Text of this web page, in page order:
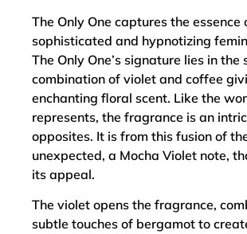
The Only One captures the essence
sophisticated and hypnotizing
The Only One’s signature lies in the
combination of violet and coffee
enchanting floral scent. Like the
represents, the fragrance is an
opposites. It is from this fusion of
unexpected, a Mocha Violet note,
its appeal.
The violet opens the fragrance,
subtle touches of bergamot to